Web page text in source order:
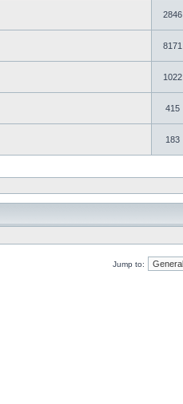
2846
8171
1022
415
183
Jump to: